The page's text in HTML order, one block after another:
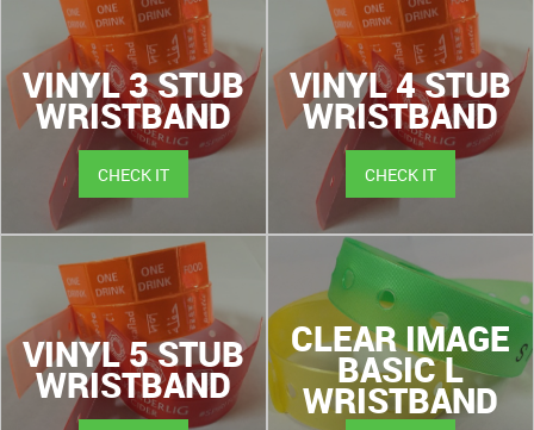
VINYL 3 STUB
WRISTBAND
CHECK IT
VINYL 4 STUB
WRISTBAND
CHECK IT
VINYL 5 STUB
WRISTBAND
CLEAR IMAGE
BASIC L
WRISTBAND